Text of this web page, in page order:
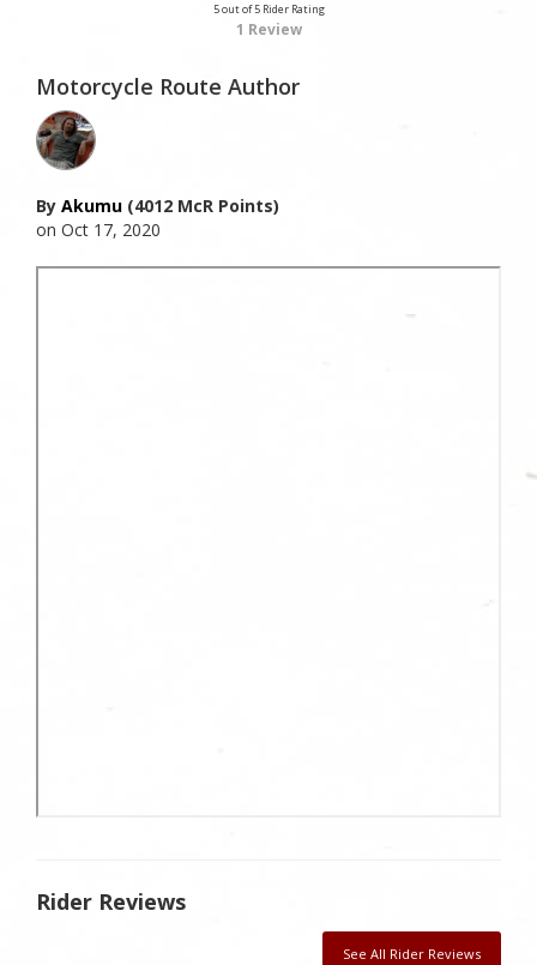
5 out of 5 Rider Rating
1 Review
Motorcycle Route Author
By Akumu (4012 McR Points)
on Oct 17, 2020
Rider Reviews
See All Rider Reviews